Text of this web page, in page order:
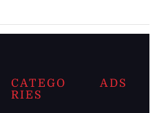
CATEGO
RIES
ADS